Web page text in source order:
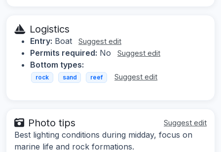
Logistics
Entry: Boat Suggest edit
Permits required: No Suggest edit
Bottom types:
rock sand reef Suggest edit
Photo tips Suggest edit
Best lighting conditions during midday, focus on
marine life and rock formations.